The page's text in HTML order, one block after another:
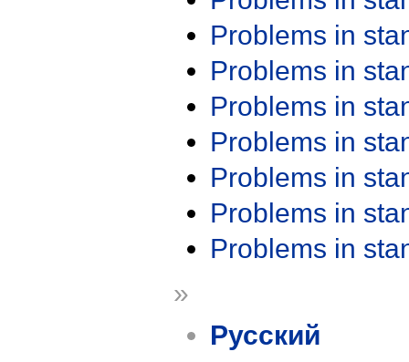
Problems in
Problems in
Problems in
Problems in
Problems in
Problems in
Problems in
»
Русский